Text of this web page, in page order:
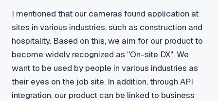
I mentioned that our cameras found application at
sites in various industries, such as construction and
hospitality. Based on this, we aim for our product to
become widely recognized as "On-site DX". We
want to be used by people in various industries as
their eyes on the job site. In addition, through API
integration, our product can be linked to business